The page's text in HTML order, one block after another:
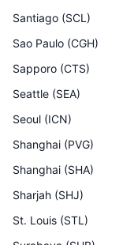
Santiago (SCL )
Sao Paulo (CGH)
Sapporo (CTS)
Seattle (SEA)
Seoul (ICN)
Shanghai (PVG)
Shanghai (SHA)
Sharjah (SHJ)
St. Louis (STL )